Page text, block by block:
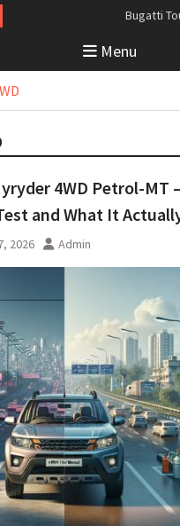
Bugatti
Drag and
The Last
Menu
4WD Petrol-MT
and What It
2026 Admin